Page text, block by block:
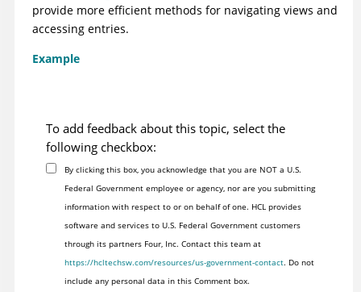
provide more efficient methods for navigating views and
accessing entries.
Example
To add feedback about this topic, select the
following checkbox:
By clicking this box, you acknowledge that you are NOT a U.S.
Federal Government employee or agency, nor are you submitting
information with respect to or on behalf of one. HCL provides
software and services to U.S. Federal Government customers
through its partners Four, Inc. Contact this team at
https://hcltechsw.com/resources/us-government-contact. Do not
include any personal data in this Comment box.